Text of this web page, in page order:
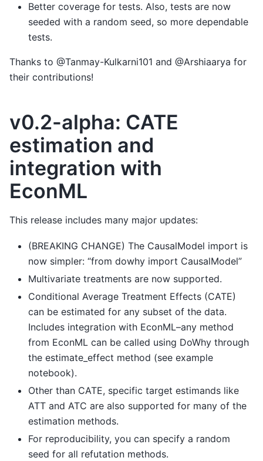
Better coverage for tests. Also, tests are now
seeded with a random seed, so more dependable
tests.
Thanks to @Tanmay-Kulkarni101 and @Arshiaarya for
their contributions!
v0.2-alpha: CATE
estimation and
integration with
EconML
This release includes many major updates:
(BREAKING CHANGE) The CausalModel import is
now simpler: “from dowhy import CausalModel”
Multivariate treatments are now supported.
Conditional Average Treatment Effects (CATE)
can be estimated for any subset of the data.
Includes integration with EconML–any method
from EconML can be called using DoWhy through
the estimate_effect method (see example
notebook).
Other than CATE, specific target estimands like
ATT and ATC are also supported for many of the
estimation methods.
For reproducibility, you can specify a random
seed for all refutation methods.